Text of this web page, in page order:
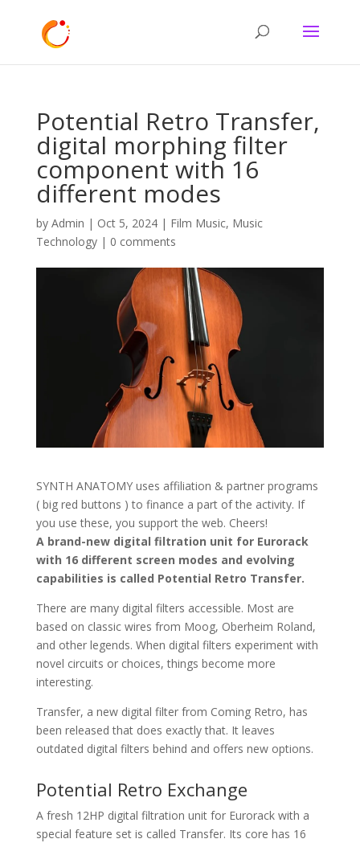
Potential Retro Transfer,
digital morphing filter
component with 16
different modes
by Admin | Oct 5, 2024| Film Music, Music
Technology| 0 comments
SYNTH ANATOMY uses affiliation & partner programs
( big red buttons ) to finance a part of the activity. If
you use these, you support the web. Cheers!
A brand-new digital filtration unit for Eurorack
with 16 different screen modes and evolving
capabilities is called Potential Retro Transfer.
There are many digital filters accessible. Most are
based on classic wires from Moog, Oberheim Roland,
and other legends. When digital filters experiment with
novel circuits or choices, things become more
interesting.
Transfer, a new digital filter from Coming Retro, has
been released that does exactly that. It leaves
outdated digital filters behind and offers new options.
Potential Retro Exchange
A fresh 12HP digital filtration unit for Eurorack with a
special feature set is called Transfer. Its core has 16